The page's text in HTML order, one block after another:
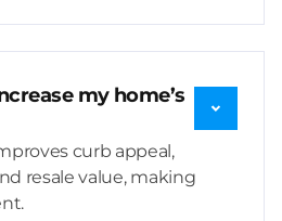
my home’s
curb appeal,
resale value, making